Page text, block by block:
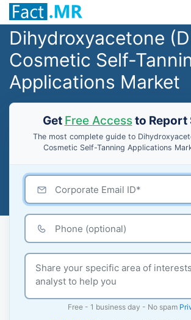
Dihydroxyacetone
Cosmetic Self-
Applications Market
Get Free Accessto Report
The most complete guide to
Cosmetic Self-Tanning Applications
Free - 1 business day - No spam